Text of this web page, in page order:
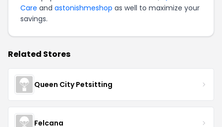
Care and astonishmeshop as well to maximize your
savings.
Related Stores
Queen City Petsitting
Felcana